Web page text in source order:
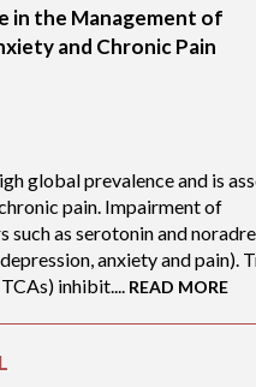
in the Management of
and Chronic Pain
global prevalence and is
pain. Impairment of
such as serotonin and
anxiety and pain).
inhibit.... READ MORE